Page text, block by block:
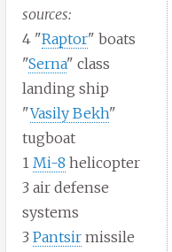
sources:
4 "Raptor" boats
"Serna" class
landing ship
"Vasily Bekh"
tugboat
1Mi-8 helicopter
3 air defense
systems
3Pantsir missile